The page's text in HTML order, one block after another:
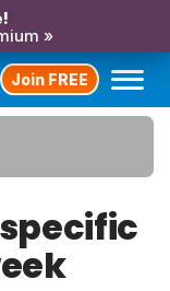
»
Join FREE